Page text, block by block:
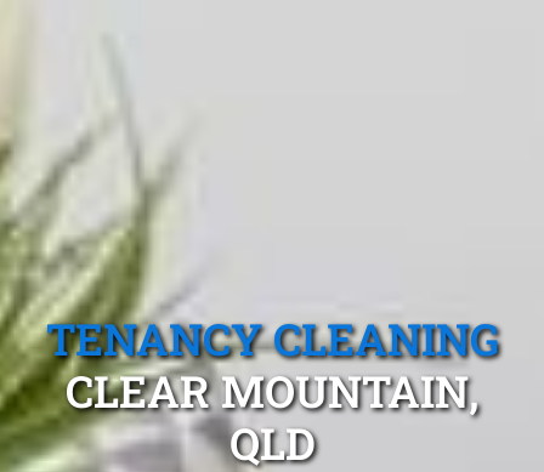
TENANCY CLEANING
CLEAR MOUNTAIN,
QLD